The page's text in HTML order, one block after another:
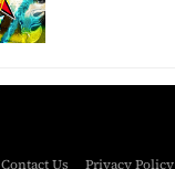
Contact Us Privacy Policy